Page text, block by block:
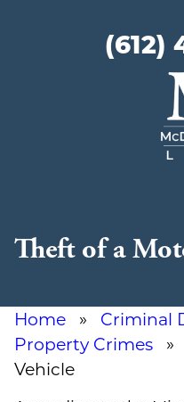
(612)
Theft of a
Home » Criminal
Property Crimes »
Vehicle